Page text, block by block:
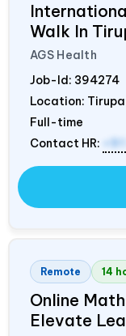
Walk In
AGS Health
Job-Id: 394274
Location:
Full-time
Contact HR:
Remote 14
Online
Elevate